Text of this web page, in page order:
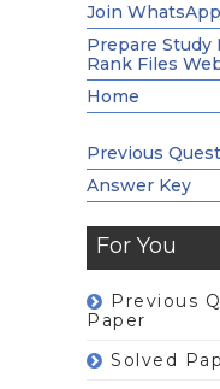
Join
Prepare Study
Rank Files
Home
Previous
Answer Key
For You
Previous
Paper
Solved